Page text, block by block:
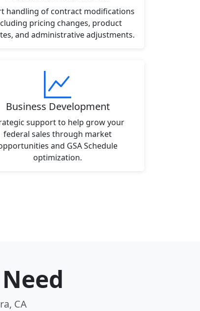
handling of contract modifications
pricing changes, product
and administrative adjustments.
Business Development
support to help grow your
federal sales through market
and GSA Schedule
optimization.
CA